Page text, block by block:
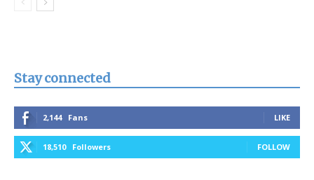
Stay connected
2,144 Fans LIKE
18,510 Followers FOLLOW